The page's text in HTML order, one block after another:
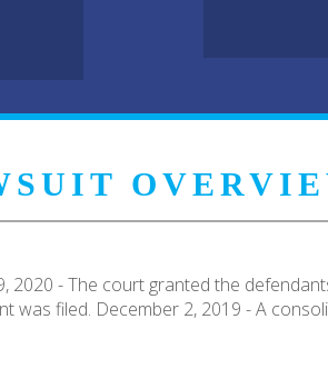
2020 - The court granted the
was filed. December 2, 2019 - A